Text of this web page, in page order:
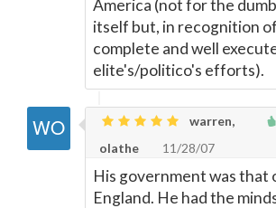
America (not for the
itself but, in recognition
complete and well
elite's/politico's efforts).
warren,
olathe
11/28/07
His government was that
England. He had the